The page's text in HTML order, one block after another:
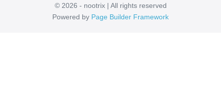
© 2026 - nootrix | All rights reserved
Powered by Page Builder Framework